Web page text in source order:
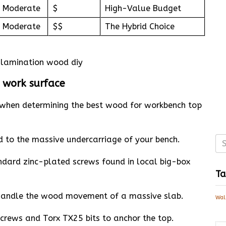
Moderate $
High-Value Budget
Moderate
$$ The Hybrid Choice
surface
determining the best wood for workbench top
the massive undercarriage of your bench.
zinc-plated screws found in local big-box
the wood movement of a massive slab.
and Torx TX25 bits to anchor the top.